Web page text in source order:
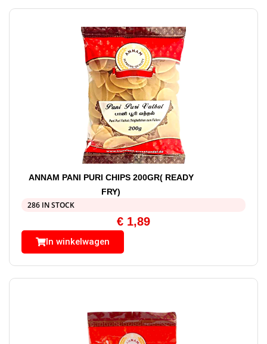
ANNAM PANI PURI CHIPS 200GR( READY
FRY)
286 IN STOCK
€ 1,89
In winkelwagen